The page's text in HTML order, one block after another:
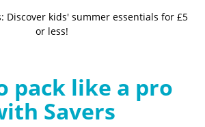
Discover kids' summer essentials for £5
or less!
pack like a pro
Savers